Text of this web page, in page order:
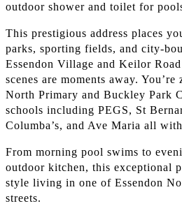
outdoor shower and toilet for
This prestigious address places
parks, sporting fields, and city-
Essendon Village and Keilor
scenes are moments away.
North Primary and Buckley Park
schools including PEGS, St
Columba’s, and Ave Maria all
From morning pool swims to
outdoor kitchen, this exceptional
style living in one of Essendon
streets.